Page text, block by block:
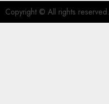
Copyright © All rights reserved.